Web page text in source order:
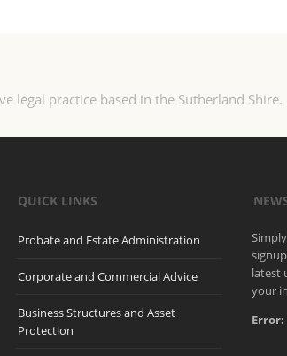
legal practice based in the Sutherland Shire.
QUICK LINKS
Probate and Estate Administration
Corporate and Commercial Advice
Business Structures and Asset
Protection
latest
your
Error: